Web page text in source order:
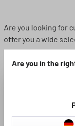
Are you looking for
offer you a wide
The right
suitable floor mats.
better in the
Are you in the